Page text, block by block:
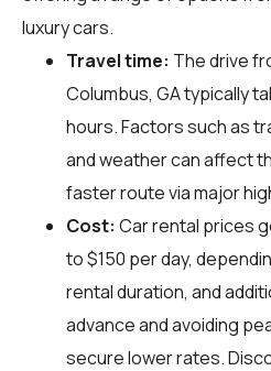
luxury cars.
Travel time: The drive
Columbus, GA typically
hours. Factors such as
and weather can affect
faster route via major
Cost: Car rental prices
to $150 per day,
rental duration, and
advance and avoiding
secure lower rates.